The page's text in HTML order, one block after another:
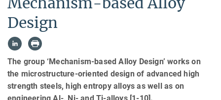
Design
The group ‘Mechanism-based Alloy Design’ works on
the microstructure-oriented design of advanced high
strength steels, high entropy alloys as well as on